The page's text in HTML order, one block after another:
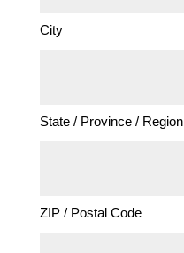
City
State / Province / Region
ZIP / Postal Code